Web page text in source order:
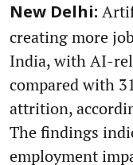
New Delhi:
creating more
India, with AI-
compared with
attrition,
The findings
employment